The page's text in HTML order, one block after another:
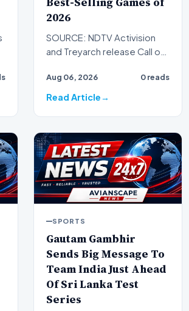
2026
SOURCE: NDTV Activision
and Treyarch release Call of
Ops 2 ports on PS4 an…
Aug 06, 2026 0 reads
Read Article
SPORTS
Gautam Gambhir
Sends Big Message To
Team India Just Ahead
Of Sri Lanka Test
Series